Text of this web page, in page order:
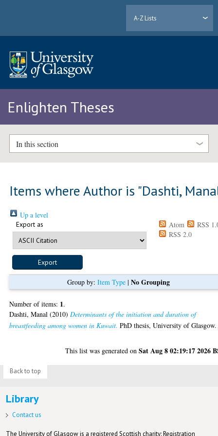
A-Z Lists
Enlighten Theses
In this section
Items where Author is "Dashti,
Up a level
Export as Atom
RSS
RSS 2.0
Group by: Item Type| No Grouping
Number of items: 1.
Dashti, Manal (2010) Determinants of the initiation and duration of
breastfeeding among women in Kuwait. PhD thesis, University of Glasgow.
This list was generated onSat Aug 8 02:19:17 2026
Back to top
Library
Contact us
The University of Glasgow is a registered Scottish charity: Registration